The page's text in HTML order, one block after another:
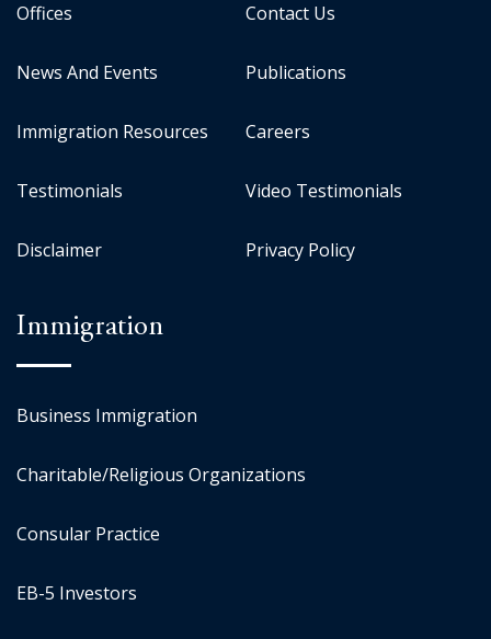
Offices Contact Us
News And Events Publications
Immigration Resources Careers
Testimonials Video Testimonials
Disclaimer Privacy Policy
Immigration
Business Immigration
Charitable/Religious Organizations
Consular Practice
EB-5 Investors